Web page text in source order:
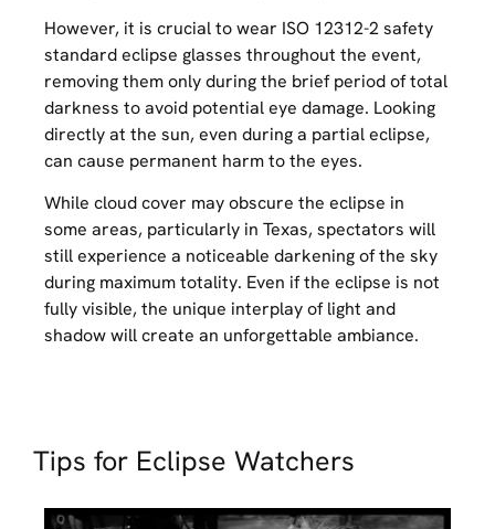
However, it is crucial to wear ISO 12312-2 safety
standard eclipse glasses throughout the event,
removing them only during the brief period of total
darkness to avoid potential eye damage. Looking
directly at the sun, even during a partial eclipse,
can cause permanent harm to the eyes.
While cloud cover may obscure the eclipse in
some areas, particularly in Texas, spectators will
still experience a noticeable darkening of the sky
during maximum totality. Even if the eclipse is not
fully visible, the unique interplay of light and
shadow will create an unforgettable ambiance.
Tips for Eclipse Watchers